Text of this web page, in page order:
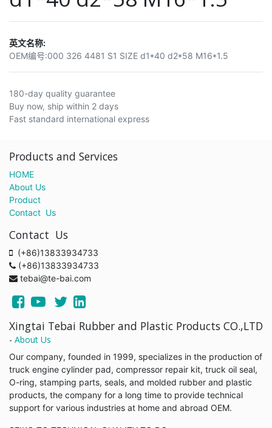
英文名称:
OEM编号:000 326 4481 S1 SIZE d1*40 d2*58 M16*1.5
180-day quality guarantee
Buy now, ship within 2 days
Fast standard international express
Products and Services
HOME
About Us
Product
Contact Us
Contact Us
(+86)13833934733
(+86)13833934733
tebai@te-bai.com
Xingtai Tebai Rubber and Plastic Products CO.,LTD
- About Us
Our company, founded in 1999, specializes in the production of
truck engine cylinder pad, compressor repair kit, truck oil seal,
O-ring, stamping parts, seals, and molded rubber and plastic
products, the company for a long time to provide technical
support for various industries at home and abroad OEM.